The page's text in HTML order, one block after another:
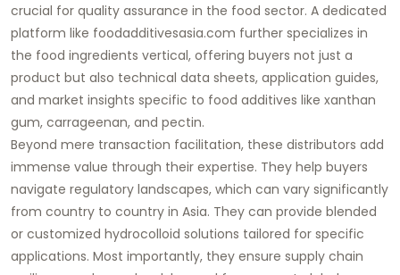
crucial for quality assurance in the food sector. A dedicated
platform like foodadditivesasia.com further specializes in
the food ingredients vertical, offering buyers not just a
product but also technical data sheets, application guides,
and market insights specific to food additives like xanthan
gum, carrageenan, and pectin.
Beyond mere transaction facilitation, these distributors add
immense value through their expertise. They help buyers
navigate regulatory landscapes, which can vary significantly
from country to country in Asia. They can provide blended
or customized hydrocolloid solutions tailored for specific
applications. Most importantly, they ensure supply chain